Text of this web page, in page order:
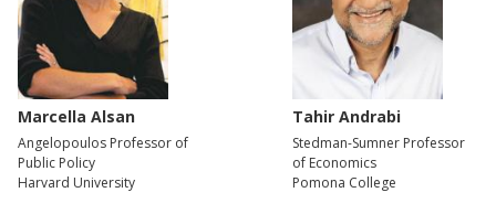
Marcella Alsan
Angelopoulos Professor of
Public Policy
Harvard University
Tahir Andrabi
Stedman-Sumner Professor
of Economics
Pomona College